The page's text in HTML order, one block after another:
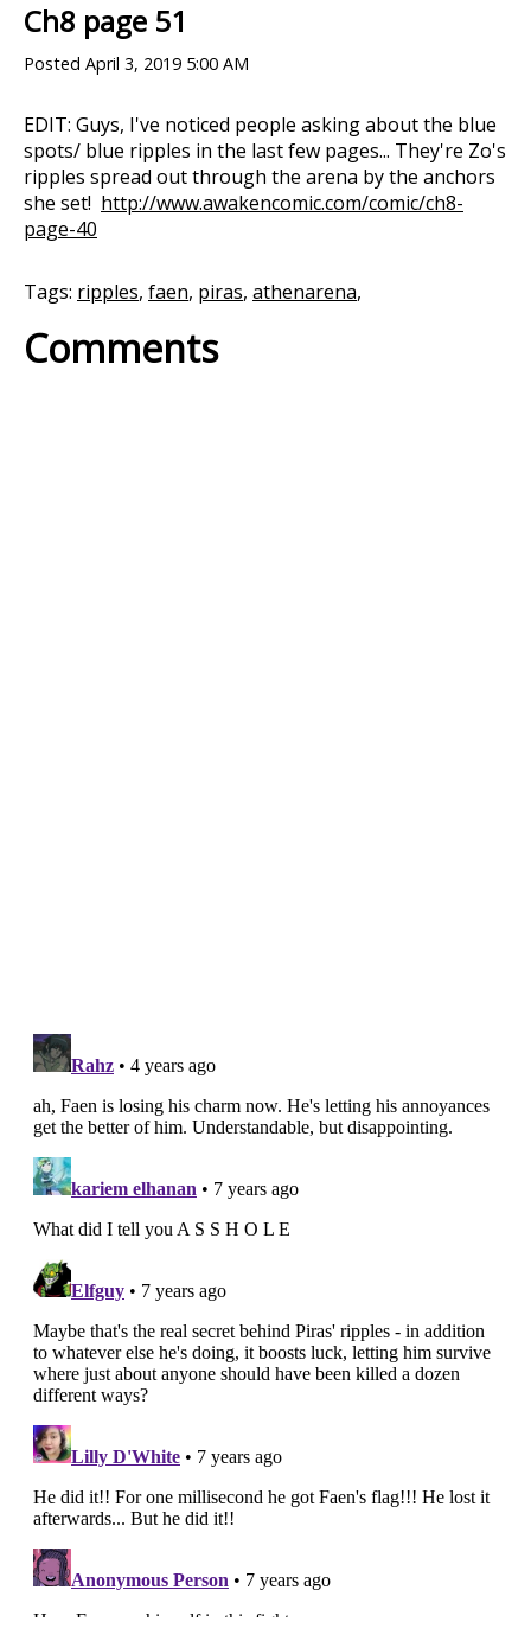
Ch8 page 51
Posted April 3, 2019 5:00 AM
EDIT: Guys, I've noticed people asking about the blue
spots/ blue ripples in the last few pages... They're Zo's
ripples spread out through the arena by the anchors
she set! http://www.awakencomic.com/comic/ch8-
page-40
Tags: ripples, faen, piras, athenarena,
Comments